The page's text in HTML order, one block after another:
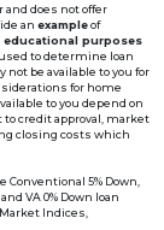
and does not offer
an exampleof
purposes
to determine loan
be available to you for
for home
to you depend on
credit approval, market
closing costs which
5% Down,
VA 0% Down loan
Indices,